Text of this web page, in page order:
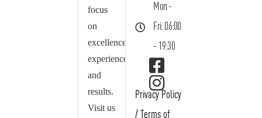
focus
on
excellence,
experience,
and
results.
Visit us
Mon -
Fri: 06:00
- 19:30
Privacy Policy
/ Terms of